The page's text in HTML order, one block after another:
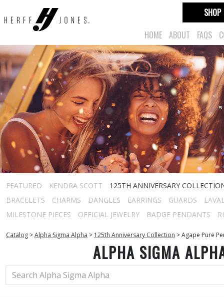
HOME ABOUT FAQS
SHOP
FEATURED KENDRA SCOTT
125TH ANNIVERSARY
BRACELETS
CHARMS DANGLES EARRINGS GUARDS
MILESTONE PIECES
OFFICIAL JEWELRY BADGE PENDANTS
Catalog >Alpha Sigma Alpha > 125th Anniversary Collection >Agape Pure
ALPHA SIGMA